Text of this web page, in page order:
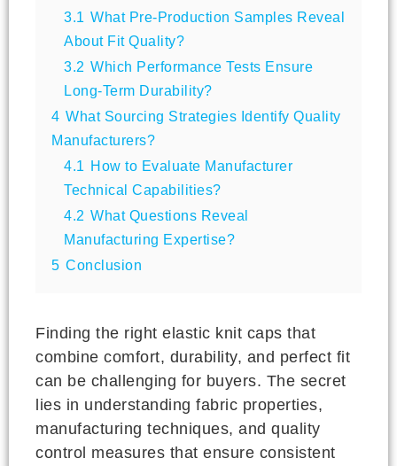
3.1 What Pre-Production Samples Reveal
About Fit Quality?
3.2 Which Performance Tests Ensure
Long-Term Durability?
4 What Sourcing Strategies Identify Quality
Manufacturers?
4.1
How to Evaluate Manufacturer
Technical Capabilities?
4.2 What Questions Reveal
Manufacturing Expertise?
5 Conclusion
Finding the right elastic knit caps that
combine comfort, durability, and perfect fit
can be challenging for buyers. The secret
lies in understanding fabric properties,
manufacturing techniques, and quality
control measures that ensure consistent